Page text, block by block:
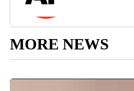
MORE NEWS